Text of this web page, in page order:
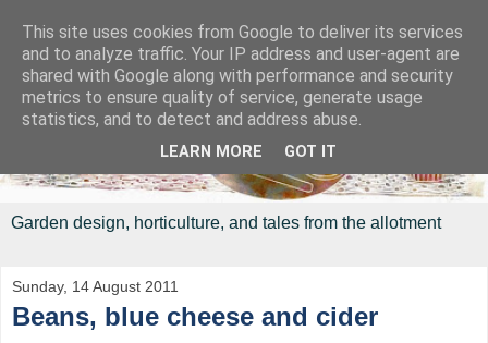
Garden design, horticulture, and tales from the allotment
Sunday, 14 August 2011
Beans, blue cheese and cider
This site uses cookies from Google to deliver its services
and to analyze traffic. Your IP address and user-agent are
shared with Google along with performance and security
metrics to ensure quality of service, generate usage
statistics, and to detect and address abuse.
LEARN MORE GOT IT